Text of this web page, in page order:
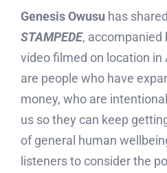
Genesis Owusu has
STAMPEDE, accompanied
video filmed on location in
are people who have
money, who are
us so they can keep
of general human
listeners to consider the